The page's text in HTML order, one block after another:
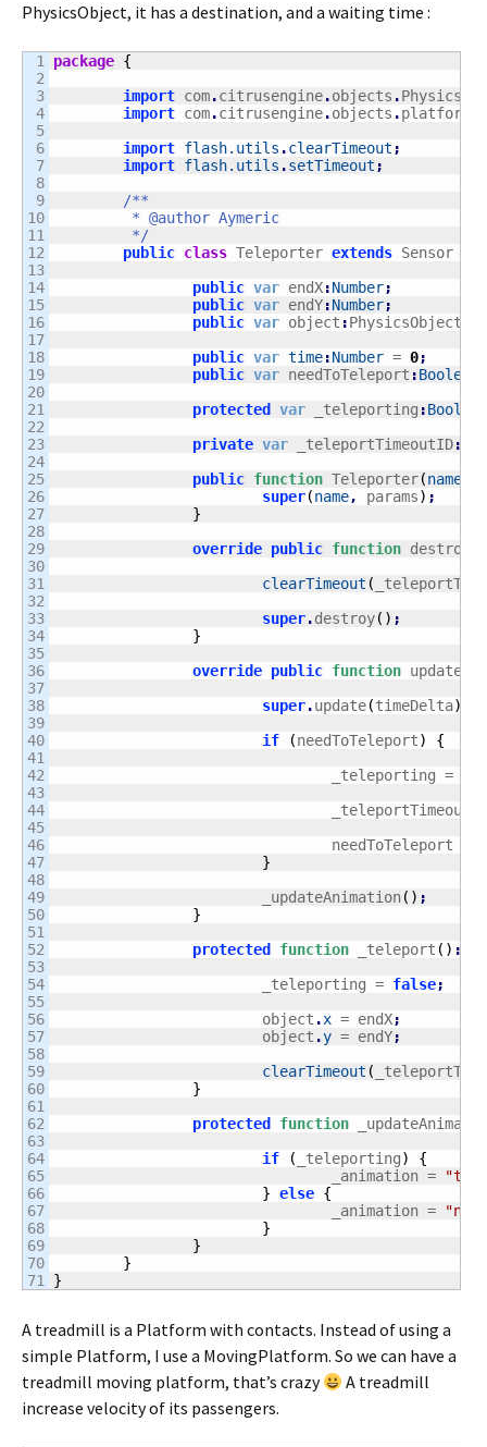
PhysicsObject, it has a destination, and a waiting time :
1
2
3
4
5
6
7
8
9
10
11
12
13
14
15
16
17
18
19
20
21
22
23
24
25
26
27
28
29
30
31
32
33
34
35
36
37
38
39
40
41
42
43
44
45
46
47
48
49
50
51
52
53
54
55
56
57
58
59
60
61
62
63
64
65
66
67
68
69
70
package {
import com.citrusengine.objects .
import com.citrusengine.objects .platformer
import flash.utils .clearTimeout ;
import flash.utils .setTimeout ;
/**
	 */
public class Teleporter extends Sensor
public var endX:Number;
public var endY:Number;
public var object :PhysicsObject
public var time:Number = 0;
public var needToTeleport :Boolean
protected
var _teleporting :Boolean
private var _teleportTimeoutID:
public function Teleporter(name
super(name, params) ;
}
override public function destroy
clearTimeout (
super.destroy( ) ;
}
override public function update
super.update(timeDelta)
if
(needToTeleport)
{
				_teleporting =
				needToTeleport =
}
			_updateAnimation
( ) ;
}
protected
function _teleport ( ) :
			_teleporting =
false;
			object
.x = endX;
			object
.y = endY;
clearTimeout (
}
protected
function
if
( _teleporting)
{
				_animation =
} else {
				_animation =
}
}
}
}
A treadmill is a Platform with contacts. Instead of using a
simple Platform, I use a MovingPlatform. So we can have a
treadmill moving platform, that’s crazy
A treadmill
increase velocity of its passengers.